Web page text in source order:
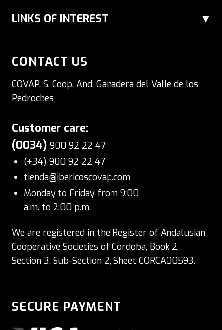
formats.
LINKS OF INTEREST
CONTACT US
COVAP. S. Coop. And. Ganadera del Valle de los
Pedroches
Customer care:
(0034) 900 92 22 47
(+34) 900 92 22 47
tienda@ibericoscovap.com
Monday to Friday from 9:00
a.m. to 2:00 p.m.
We are registered in the Register of Andalusian
Cooperative Societies of Cordoba, Book 2,
Section 3, Sub-Section 2, Sheet CORCA00593.
SECURE PAYMENT